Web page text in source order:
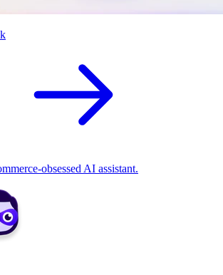
obsessed AI assistant.